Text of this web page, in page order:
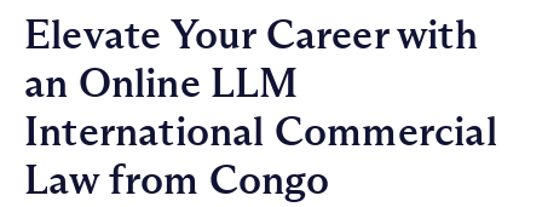
Elevate Your Career with
an Online LLM
International Commercial
Law from Congo